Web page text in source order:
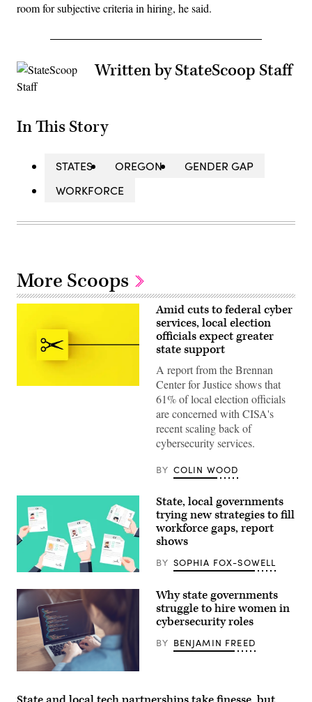
room for subjective criteria in hiring, he said.
Written by StateScoop Staff
In This Story
STATES OREGON
GENDER GAP
WORKFORCE
More Scoops
(Getty
Amid cuts to federal cyber
services, local election
officials expect greater
state support
A report from the Brennan
Center for Justice shows that
61% of local election officials
are concerned with CISA's
recent scaling back of
cybersecurity services.
BY COLIN WOOD
(Getty
Images)
State, local governments
trying new strategies to fill
workforce gaps, report
shows
BY SOPHIA FOX-SOWELL
Getty
Why state governments
struggle to hire women in
cybersecurity roles
BY BENJAMIN FREED